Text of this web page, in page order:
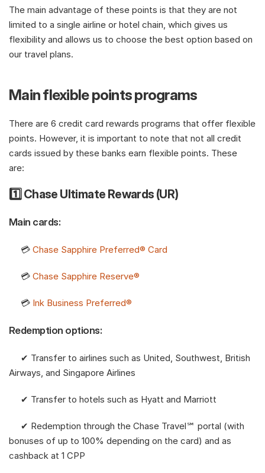
The main advantage of these points is that they are not
limited to a single airline or hotel chain, which gives us
flexibility and allows us to choose the best option based on
our travel plans.
Main flexible points programs
There are 6 credit card rewards programs that offer flexible
points. However, it is important to note that not all credit
cards issued by these banks earn flexible points. These
are:
1️⃣ Chase Ultimate Rewards (UR)
Main cards:
     💳
Chase Sapphire Preferred® Card
     💳
Chase Sapphire Reserve®
     💳
Ink Business Preferred®
Redemption options:
Airways, and Singapore Airlines
     ✔︎ Transfer to hotels such as Hyatt and Marriott
bonuses of up to 100% depending on the card) and as
cashback at 1 CPP